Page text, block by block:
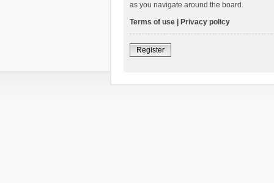
as you navigate around the board.
Terms of use
Privacy policy
Register